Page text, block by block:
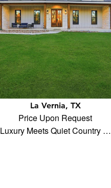
La Vernia, TX
Price Upon Request
Luxury Meets Quiet Country …